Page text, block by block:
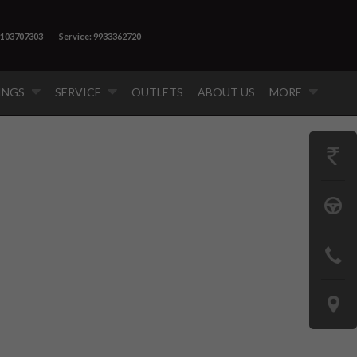
SERVICE OUTLETS ABOUT US MORE
Service: 9933362720
GET
BOOK
TEST
LOCATE
US